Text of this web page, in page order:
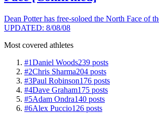
Dean Potter has free-soloed the North Face of
UPDATED: 8/08/08
Most covered athletes
#1Daniel Woods239 posts
#2Chris Sharma204 posts
#3Paul Robinson176 posts
#4Dave Graham175 posts
#5Adam Ondra140 posts
#6Alex Puccio126 posts